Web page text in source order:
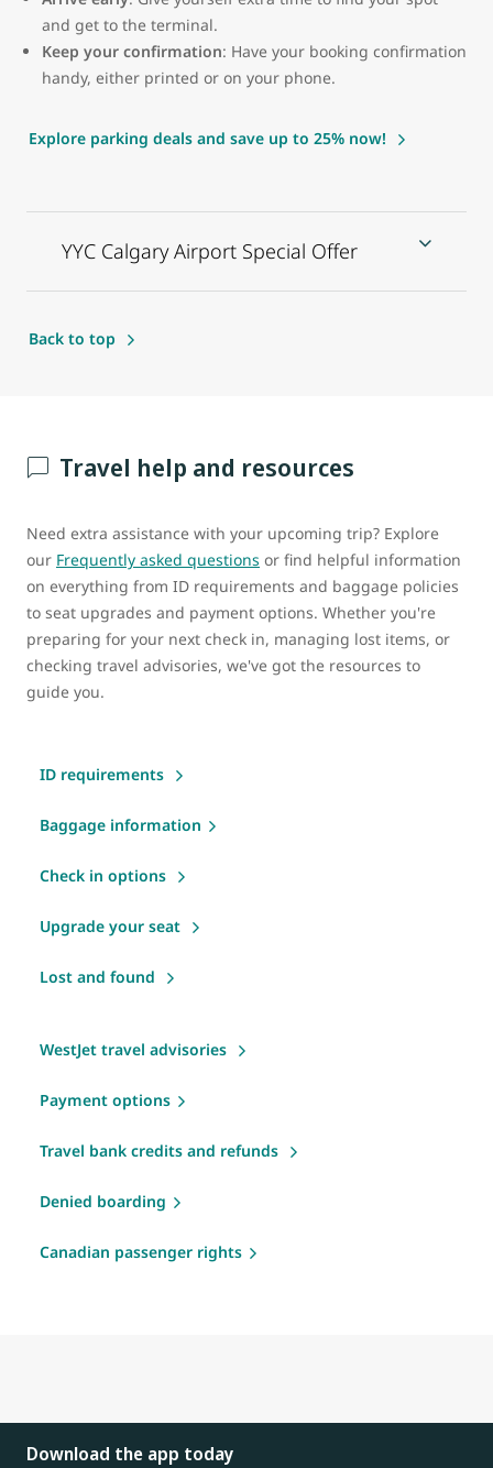
and get to the terminal.
Keep your confirmation: Have your booking confirmation
handy, either printed or on your phone.
Explore parking deals and save up to 25% now!
YYC Calgary Airport Special Offer
Back to top
Travel help and resources
Need extra assistance with your upcoming trip? Explore
our Frequently asked questions or find helpful information
on everything from ID requirements and baggage policies
to seat upgrades and payment options. Whether you're
preparing for your next check in, managing lost items, or
checking travel advisories, we've got the resources to
guide you.
ID requirements
Baggage information
Check in options
Upgrade your seat
Lost and found
WestJet travel advisories
Payment options
Travel bank credits and refunds
Denied boarding
Canadian passenger rights
Download the app today